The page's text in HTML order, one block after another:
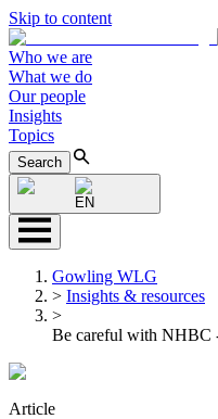
Skip to content
Who we are
What we do
Our people
Insights
Topics
Search
EN
Gowling WLG
> Insights & resources
>
Be careful with NHBC
Article